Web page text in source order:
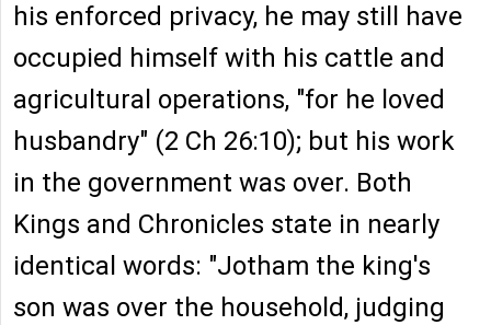
his enforced privacy, he may still have
occupied himself with his cattle and
agricultural operations, "for he loved
husbandry" (2 Ch 26:10); but his work
in the government was over. Both
Kings and Chronicles state in nearly
identical words: "Jotham the king's
son was over the household, judging